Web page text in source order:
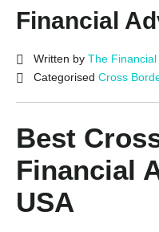
Financial
Written by The Financial
Categorised Cross
Best
Financial
USA